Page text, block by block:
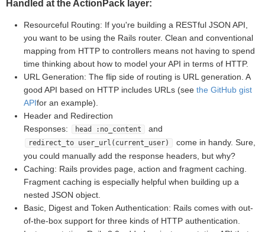
Handled at the ActionPack layer:
Resourceful Routing: If you're building a RESTful JSON API,
you want to be using the Rails router. Clean and conventional
mapping from HTTP to controllers means not having to spend
time thinking about how to model your API in terms of HTTP.
URL Generation: The flip side of routing is URL generation. A
good API based on HTTP includes URLs (see the GitHub gist
APIfor an example).
Header and Redirection
Responses:
head :no_content and
redirect_to user_url(current_user)
come in handy. Sure,
you could manually add the response headers, but why?
Caching: Rails provides page, action and fragment caching.
Fragment caching is especially helpful when building up a
nested JSON object.
Basic, Digest and Token Authentication: Rails comes with out-
of-the-box support for three kinds of HTTP authentication.